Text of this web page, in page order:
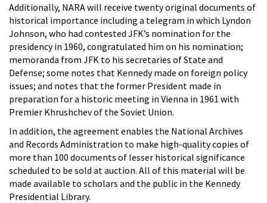
Additionally, NARA will receive twenty original documents of
historical importance including a telegram in which Lyndon
Johnson, who had contested JFK’s nomination for the
presidency in 1960, congratulated him on his nomination;
memoranda from JFK to his secretaries of State and
Defense; some notes that Kennedy made on foreign policy
issues; and notes that the former President made in
preparation for a historic meeting in Vienna in 1961 with
Premier Khrushchev of the Soviet Union.
In addition, the agreement enables the National Archives
and Records Administration to make high-quality copies of
more than 100 documents of lesser historical significance
scheduled to be sold at auction. All of this material will be
made available to scholars and the public in the Kennedy
Presidential Library.